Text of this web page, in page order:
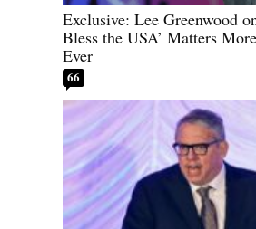
Exclusive: Lee Greenwood
Bless the USA’ Matters
Ever
66